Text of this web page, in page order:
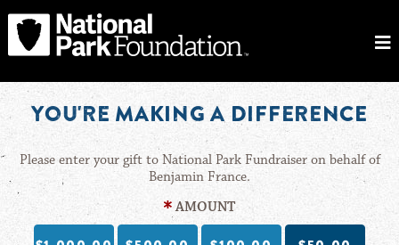
YOU'RE MAKING A DIFFERENCE
Please enter your gift to National Park Fundraiser on behalf of
Benjamin France.
AMOUNT